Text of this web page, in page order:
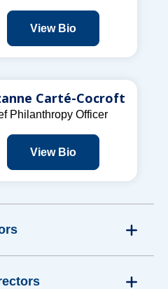
View Bio
Carté-Cocroft
Philanthropy Officer
View Bio